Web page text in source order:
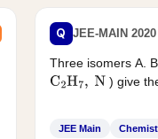
Q JEE-MAIN 2020
Three isomers A.
C2H7, N ) give
JEE Main